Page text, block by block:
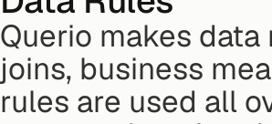
Querio makes
joins, business
rules are used all